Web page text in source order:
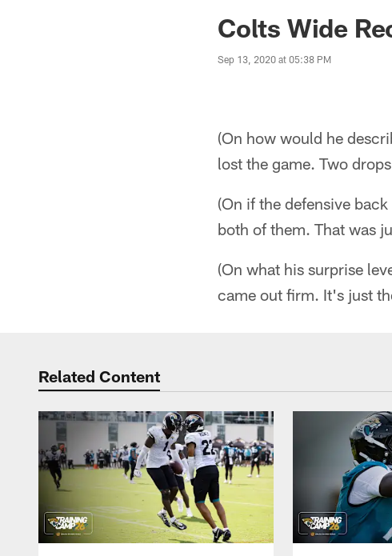
Jaguars News |Colts Wide
Sep 13, 2020 at 05:38 PM
(On how would he
lost the game. Two
(On if the defensive
both of them. That was
(On what his surprise
came out firm. It's just
Related Content